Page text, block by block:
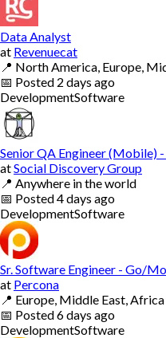
Data Analyst
at Revenuecat
📍 North America, Europe,
📅 Posted 2 days ago
DevelopmentSoftware
Senior QA Engineer (Mobile)
atSocial Discovery Group
📍 Anywhere in the world
📅 Posted4 days ago
DevelopmentSoftware
Sr. Software Engineer - Go/
at Percona
📍 Europe, Middle East, Africa
📅 Posted6 days ago
DevelopmentSoftware